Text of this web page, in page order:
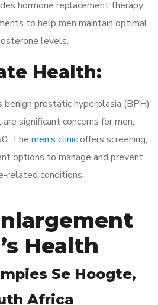
hormone replacement therapy
to help men maintain optimal
levels.
Health:
benign prostatic hyperplasia (BPH)
significant concerns for men,
The men’s clinicoffers screening,
options to manage and prevent
related conditions.
Health
Se Hoogte,
Africa